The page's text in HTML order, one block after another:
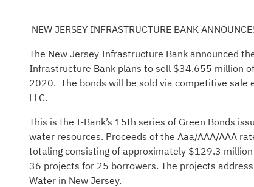
NEW JERSEY INFRASTRUCTURE BANK
The New Jersey Infrastructure Bank announced
Infrastructure Bank plans to sell $34.655 million
2020. The bonds will be sold via competitive sale
LLC.
This is the I-Bank’s 15th series of Green Bonds
water resources. Proceeds of the Aaa/AAA/AAA
totaling consisting of approximately $129.3
36 projects for 25 borrowers. The projects
Water in New Jersey.